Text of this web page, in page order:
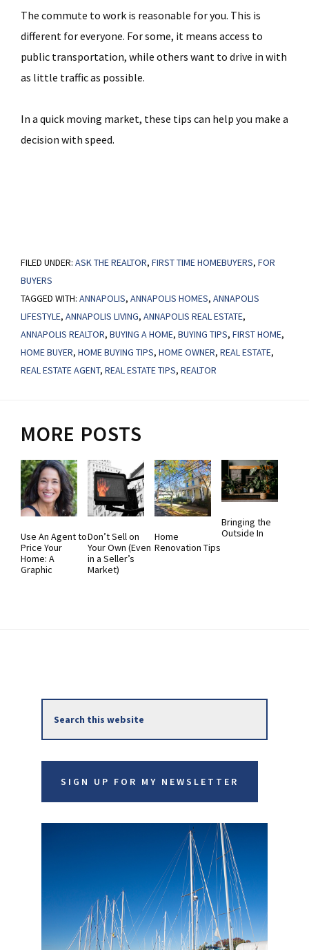
The commute to work is reasonable for you. This is
different for everyone. For some, it means access to
public transportation, while others want to drive in with
as little traffic as possible.
In a quick moving market, these tips can help you make a
decision with speed.
FILED UNDER: ASK THE REALTOR, FIRST TIME HOMEBUYERS, FOR
BUYERS
TAGGED WITH: ANNAPOLIS, ANNAPOLIS HOMES, ANNAPOLIS
LIFESTYLE, ANNAPOLIS LIVING, ANNAPOLIS REAL ESTATE,
ANNAPOLIS REALTOR, BUYING A HOME, BUYING TIPS, FIRST HOME,
HOME BUYER, HOME BUYING TIPS, HOME OWNER, REAL ESTATE,
REAL ESTATE AGENT, REAL ESTATE TIPS, REALTOR
MORE POSTS
Use An Agent to
Price Your
Home: A
Graphic
Don’t Sell on
Your Own (Even
in a Seller’s
Market)
Home
Renovation Tips
Bringing the
Outside In
Primary
Sidebar
this
website
SIGN UP FOR MY NEWSLETTER